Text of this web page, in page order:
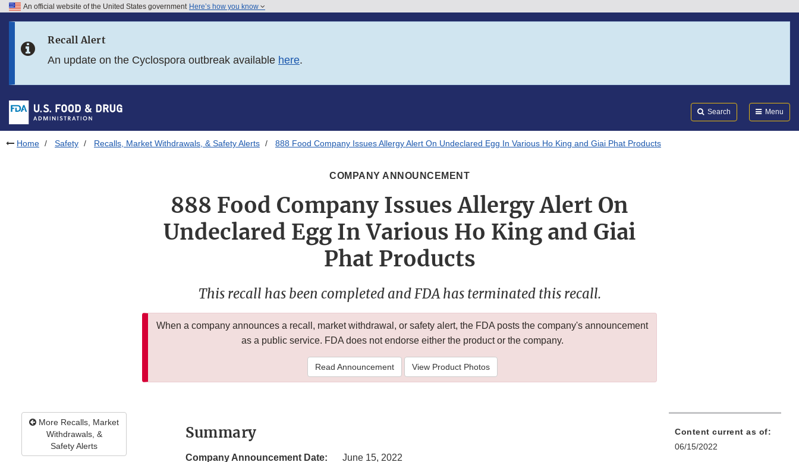
Skip to FDA Search
Skip to footer links
An official website of the United States government Here’s how you know
Recall Alert
An update on the Cyclospora outbreak available here.
Search Menu
Home Safety Recalls, Market Withdrawals, & Safety Alerts 888 Food Company Issues Allergy Alert On Undeclared Egg In Various Ho King and Giai Phat Products
COMPANY ANNOUNCEMENT
888 Food Company Issues Allergy Alert On
Undeclared Egg In Various Ho King and Giai
Phat Products
This recall has been completed and FDA has terminated this recall.
When a company announces a recall, market withdrawal, or safety alert, the FDA posts the company's announcement
as a public service. FDA does not endorse either the product or the company.
Read Announcement View Product Photos
More Recalls, Market
Withdrawals, &
Safety Alerts
Summary
Company Announcement Date:
June 15, 2022
Content current as of:
06/15/2022